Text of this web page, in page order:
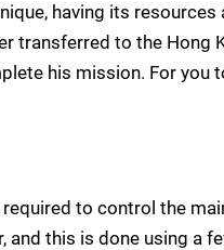
having its
transferred to the
his mission. For
to control the
this is done using a